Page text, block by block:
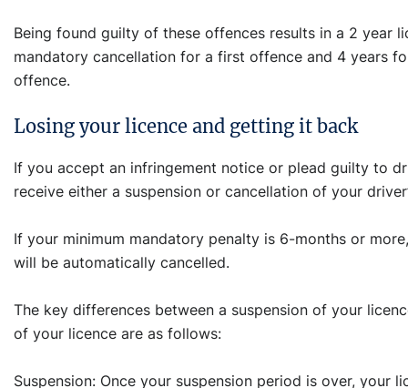
Being found guilty of these offences results in a 2 year
mandatory cancellation for a first offence and 4 years
offence.
Losing your licence and getting it back
If you accept an infringement notice or plead guilty to
receive either a suspension or cancellation of your
If your minimum mandatory penalty is 6-months or
will be automatically cancelled.
The key differences between a suspension of your
of your licence are as follows:
Suspension: Once your suspension period is over, your